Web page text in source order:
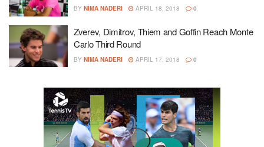
BY NIMA NADERI APRIL 18, 2018 0
Zverev, Dimitrov, Thiem and Goffin Reach Monte
Carlo Third Round
BY NIMA NADERI APRIL 17, 2018 0